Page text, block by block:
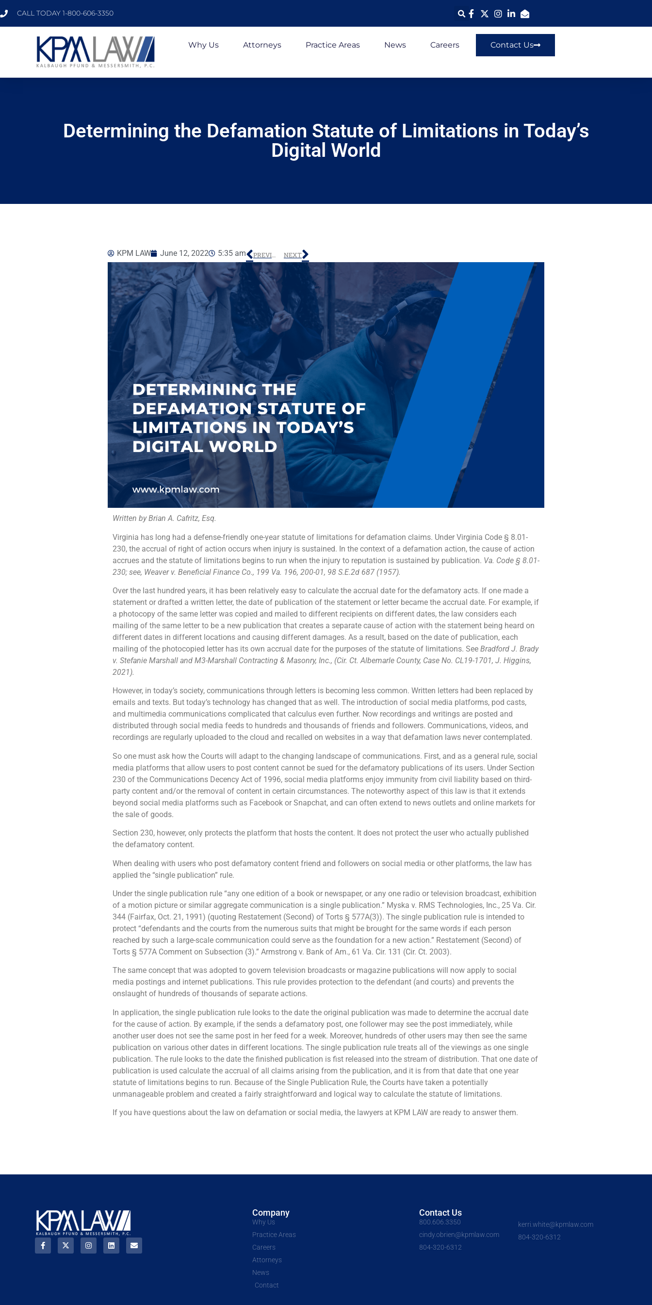
CALL TODAY 1-800-606-3350
Why Us Attorneys Practice Areas News Careers Contact Us
Determining the Defamation Statute of Limitations in Today’s
Digital World
KPM LAW June 12, 2022 5:35 am PREVIOUS NEXT
Written by Brian A. Cafritz, Esq.
Virginia has long had a defense-friendly one-year statute of limitations for defamation claims. Under Virginia Code § 8.01-
230, the accrual of right of action occurs when injury is sustained. In the context of a defamation action, the cause of action
accrues and the statute of limitations begins to run when the injury to reputation is sustained by publication. Va. Code § 8.01-
230; see, Weaver v. Beneficial Finance Co., 199 Va. 196, 200-01, 98 S.E.2d 687 (1957).
Over the last hundred years, it has been relatively easy to calculate the accrual date for the defamatory acts. If one made a
statement or drafted a written letter, the date of publication of the statement or letter became the accrual date. For example, if
a photocopy of the same letter was copied and mailed to different recipients on different dates, the law considers each
mailing of the same letter to be a new publication that creates a separate cause of action with the statement being heard on
different dates in different locations and causing different damages. As a result, based on the date of publication, each
mailing of the photocopied letter has its own accrual date for the purposes of the statute of limitations. See Bradford J. Brady
v. Stefanie Marshall and M3-Marshall Contracting & Masonry, Inc., (Cir. Ct. Albemarle County, Case No. CL19-1701, J. Higgins,
2021).
However, in today’s society, communications through letters is becoming less common. Written letters had been replaced by
emails and texts. But today’s technology has changed that as well. The introduction of social media platforms, pod casts,
and multimedia communications complicated that calculus even further. Now recordings and writings are posted and
distributed through social media feeds to hundreds and thousands of friends and followers. Communications, videos, and
recordings are regularly uploaded to the cloud and recalled on websites in a way that defamation laws never contemplated.
So one must ask how the Courts will adapt to the changing landscape of communications. First, and as a general rule, social
media platforms that allow users to post content cannot be sued for the defamatory publications of its users. Under Section
230 of the Communications Decency Act of 1996, social media platforms enjoy immunity from civil liability based on third-
party content and/or the removal of content in certain circumstances. The noteworthy aspect of this law is that it extends
beyond social media platforms such as Facebook or Snapchat, and can often extend to news outlets and online markets for
the sale of goods.
Section 230, however, only protects the platform that hosts the content. It does not protect the user who actually published
the defamatory content.
When dealing with users who post defamatory content friend and followers on social media or other platforms, the law has
applied the “single publication” rule.
Under the single publication rule “any one edition of a book or newspaper, or any one radio or television broadcast, exhibition
of a motion picture or similar aggregate communication is a single publication.” Myska v. RMS Technologies, Inc., 25 Va. Cir.
344 (Fairfax, Oct. 21, 1991) (quoting Restatement (Second) of Torts § 577A(3)). The single publication rule is intended to
protect “defendants and the courts from the numerous suits that might be brought for the same words if each person
reached by such a large-scale communication could serve as the foundation for a new action.” Restatement (Second) of
Torts § 577A Comment on Subsection (3).” Armstrong v. Bank of Am., 61 Va. Cir. 131 (Cir. Ct. 2003).
The same concept that was adopted to govern television broadcasts or magazine publications will now apply to social
media postings and internet publications. This rule provides protection to the defendant (and courts) and prevents the
onslaught of hundreds of thousands of separate actions.
In application, the single publication rule looks to the date the original publication was made to determine the accrual date
for the cause of action. By example, if the sends a defamatory post, one follower may see the post immediately, while
another user does not see the same post in her feed for a week. Moreover, hundreds of other users may then see the same
publication on various other dates in different locations. The single publication rule treats all of the viewings as one single
publication. The rule looks to the date the finished publication is fist released into the stream of distribution. That one date of
publication is used calculate the accrual of all claims arising from the publication, and it is from that date that one year
statute of limitations begins to run. Because of the Single Publication Rule, the Courts have taken a potentially
unmanageable problem and created a fairly straightforward and logical way to calculate the statute of limitations.
If you have questions about the law on defamation or social media, the lawyers at KPM LAW are ready to answer them.
Company
Why Us
Practice Areas
Careers
Attorneys
News
Contact
Contact Us
800.606.3350
cindy.obrien@kpmlaw.com
804-320-6312
kerri.white@kpmlaw.com
804-320-6312